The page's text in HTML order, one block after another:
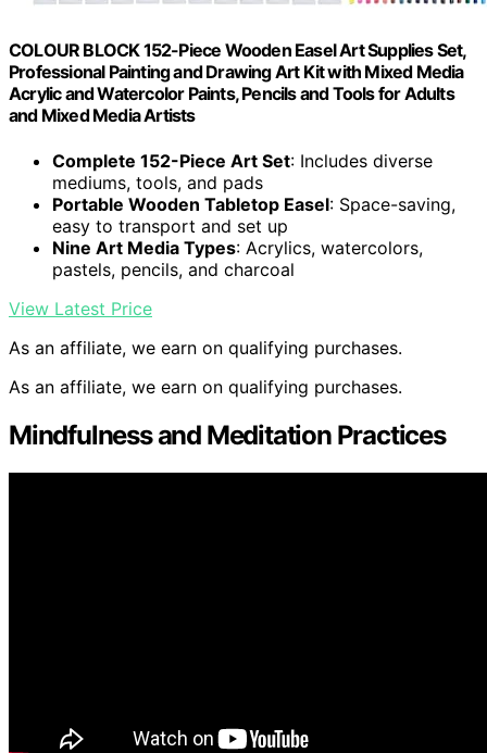
COLOUR BLOCK 152-Piece Wooden Easel Art Supplies Set,
Professional Painting and Drawing Art Kit with Mixed Media
Acrylic and Watercolor Paints, Pencils and Tools for Adults
and Mixed Media Artists
Complete 152-Piece Art Set: Includes diverse
mediums, tools, and pads
Portable Wooden Tabletop Easel: Space-saving,
easy to transport and set up
Nine Art Media Types: Acrylics, watercolors,
pastels, pencils, and charcoal
View Latest Price
As an affiliate, we earn on qualifying purchases.
As an affiliate, we earn on qualifying purchases.
Mindfulness and Meditation Practices